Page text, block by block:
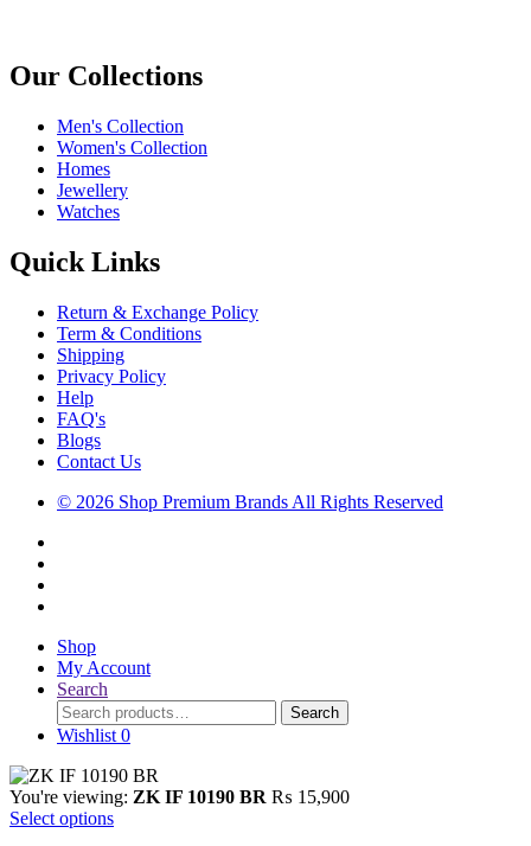
Our Collections
Men's Collection
Women's Collection
Homes
Jewellery
Watches
Quick Links
Return & Exchange Policy
Term & Conditions
Shipping
Privacy Policy
Help
FAQ's
Blogs
Contact Us
© 2026 Shop Premium Brands All Rights Reserved
Shop
My Account
Search
Search
for:
Search
Wishlist 0
You're viewing: ZK IF 10190 BR ₨ 15,900
Select options